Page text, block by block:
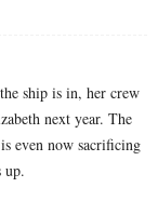
ship is in, her crew
next year. The
even now sacrificing
up.